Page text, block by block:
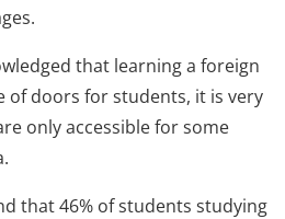
that learning a foreign
of doors for students, it is very
only accessible for some
that 46% of students studying